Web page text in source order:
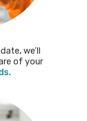
we’ll
of your